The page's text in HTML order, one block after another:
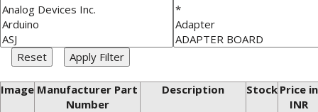
Image Manufacturer Part
Number
Description Stock Price in
INR